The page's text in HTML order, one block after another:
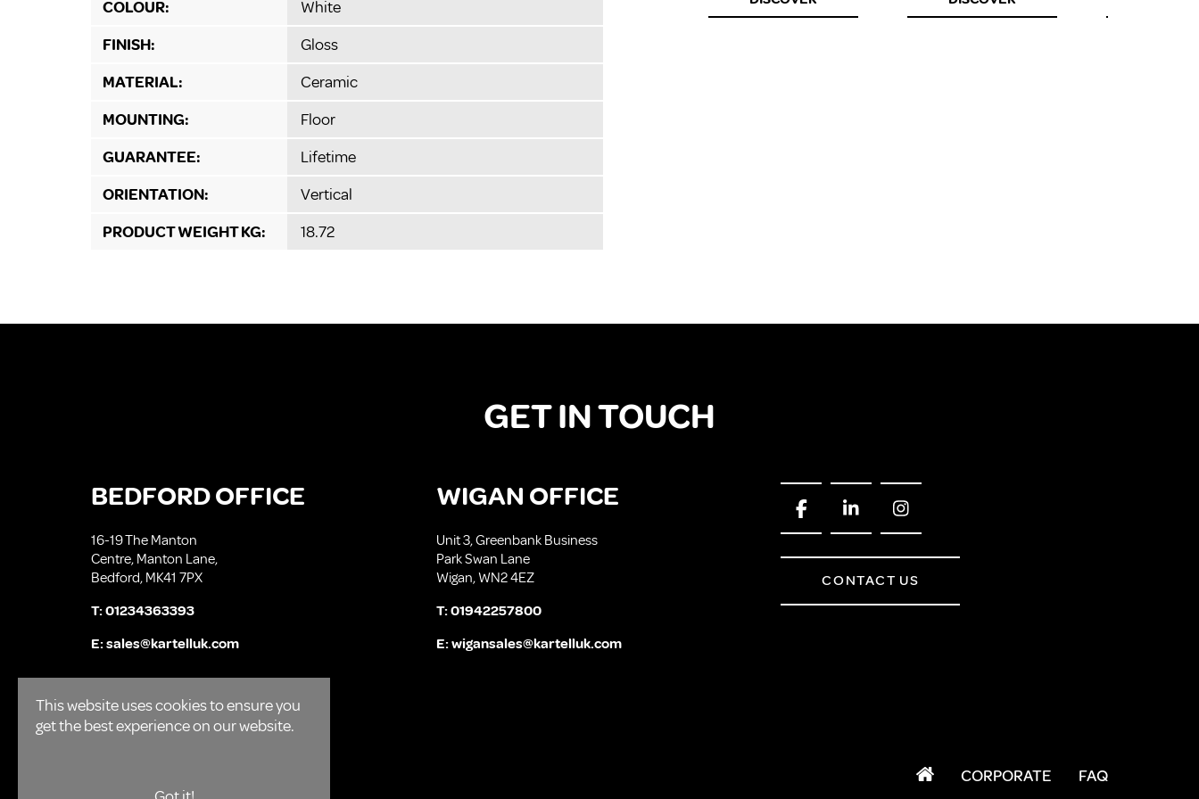
COLOUR:
White
FINISH:
Gloss
MATERIAL:
Ceramic
MOUNTING:
Floor
GUARANTEE:
Lifetime
ORIENTATION:
Vertical
PRODUCT WEIGHT KG:
18.72
This website uses cookies to ensure you
get the best experience on our website.
GET IN TOUCH
BEDFORD OFFICE
16-19 The Manton
Centre, Manton Lane,
Bedford, MK41 7PX
T:01234363393
E:sales@kartelluk.com
WIGAN OFFICE
Unit 3, Greenbank Business
Park Swan Lane
Wigan, WN2 4EZ
T:01942257800
E:wigansales@kartelluk.com
CONTACT US
CORPORATE FAQ